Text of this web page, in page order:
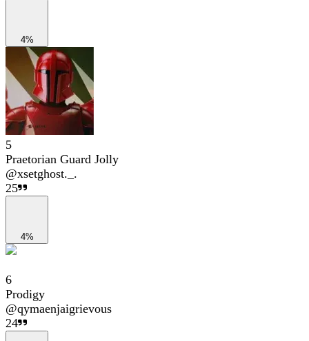
4%
5
Praetorian Guard Jolly
@xsetghost._.
25
4%
6
Prodigy
@qymaenjaigrievous
24